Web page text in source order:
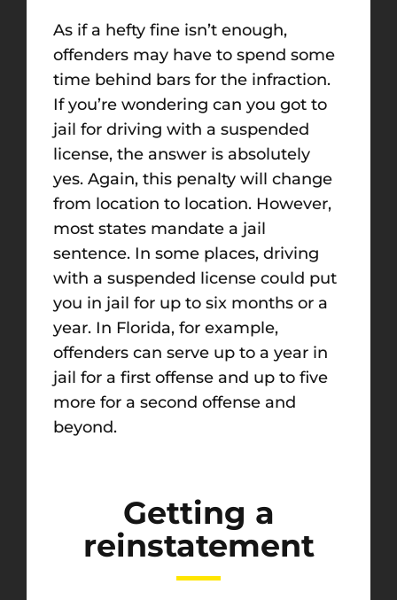
As if a hefty fine isn’t enough,
offenders may have to spend some
time behind bars for the infraction.
If you’re wondering can you got to
jail for driving with a suspended
license, the answer is absolutely
yes. Again, this penalty will change
from location to location. However,
most states mandate a jail
sentence. In some places, driving
with a suspended license could put
you in jail for up to six months or a
year. In Florida, for example,
offenders can serve up to a year in
jail for a first offense and up to five
more for a second offense and
beyond.
Getting a
reinstatement